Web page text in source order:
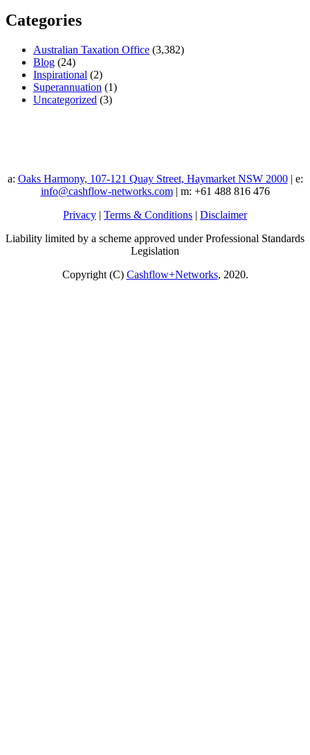
Categories
Australian Taxation Office (3,382)
Blog (24)
Inspirational (2)
Superannuation (1)
Uncategorized (3)
a: Oaks Harmony, 107-121 Quay Street, Haymarket NSW 2000| e:
info@cashflow-networks.com| m: +61 488 816 476
Privacy | Terms & Conditions | Disclaimer
Liability limited by a scheme approved under Professional Standards
Legislation
Copyright (C) Cashflow+Networks, 2020.